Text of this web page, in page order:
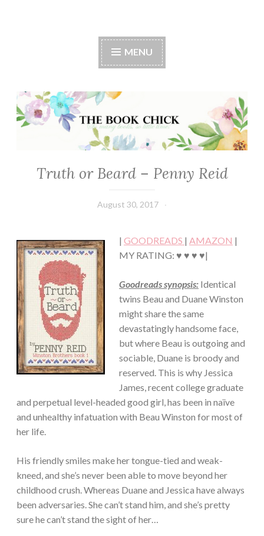
The Book Chick
MENU
CONTEMPORARY
YOUNG,
NEW
ADULT/COLLEGE
Truth or Beard – Penny Reid
August 30, 2017
| GOODREADS | AMAZON |
MY RATING: ♥ ♥ ♥ ♥|
Goodreads synopsis: Identical
twins Beau and Duane Winston
might share the same
devastatingly handsome face,
but where Beau is outgoing and
sociable, Duane is broody and
reserved. This is why Jessica
James, recent college graduate
and perpetual level-headed good girl, has been in naïve
and unhealthy infatuation with Beau Winston for most of
her life.
His friendly smiles make her tongue-tied and weak-
kneed, and she’s never been able to move beyond her
childhood crush. Whereas Duane and Jessica have always
been adversaries. She can’t stand him, and she’s pretty
sure he can’t stand the sight of her…